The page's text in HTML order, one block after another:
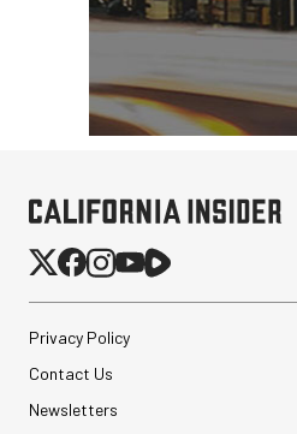
Privacy Policy
Contact Us
Newsletters